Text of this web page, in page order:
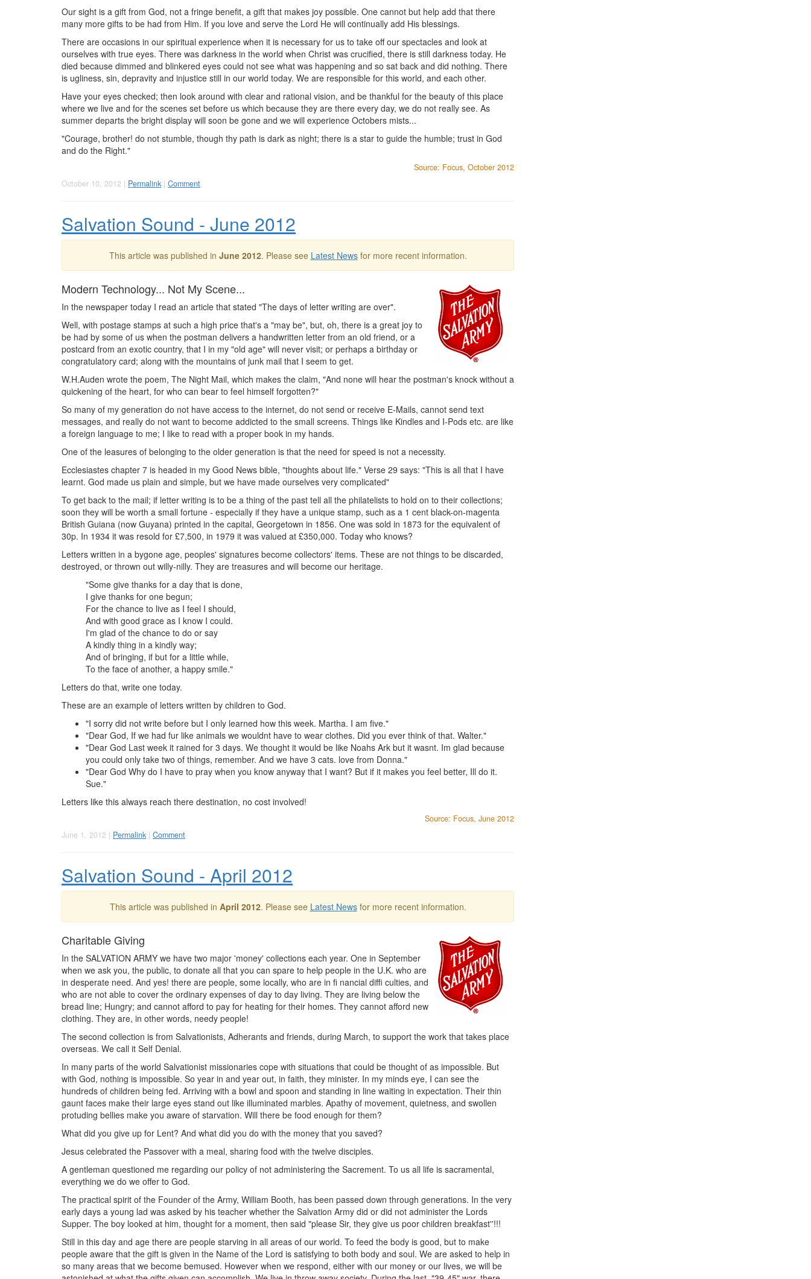
Our sight is a gift from God, not a fringe benefit, a gift that makes joy possible. One cannot but help add that there
many more gifts to be had from Him. If you love and serve the Lord He will continually add His blessings.
There are occasions in our spiritual experience when it is necessary for us to take off our spectacles and look at
ourselves with true eyes. There was darkness in the world when Christ was crucified, there is still darkness today. He
died because dimmed and blinkered eyes could not see what was happening and so sat back and did nothing. There
is ugliness, sin, depravity and injustice still in our world today. We are responsible for this world, and each other.
Have your eyes checked; then look around with clear and rational vision, and be thankful for the beauty of this place
where we live and for the scenes set before us which because they are there every day, we do not really see. As
summer departs the bright display will soon be gone and we will experience Octobers mists...
"Courage, brother! do not stumble, though thy path is dark as night; there is a star to guide the humble; trust in God
and do the Right."
Source: Focus, October 2012
October 10, 2012 | Permalink | Comment
Salvation Sound - June 2012
This article was published in June 2012. Please see Latest Newsfor more recent information.
Modern Technology... Not My Scene...
In the newspaper today I read an article that stated "The days of letter writing are over".
Well, with postage stamps at such a high price that's a "may be", but, oh, there is a great joy to
be had by some of us when the postman delivers a handwritten letter from an old friend, or a
postcard from an exotic country, that I in my "old age" will never visit; or perhaps a birthday or
congratulatory card; along with the mountains of junk mail that I seem to get.
W.H.Auden wrote the poem, The Night Mail, which makes the claim, "And none will hear the postman's knock without a
quickening of the heart, for who can bear to feel himself forgotten?"
So many of my generation do not have access to the internet, do not send or receive E-Mails, cannot send text
messages, and really do not want to become addicted to the small screens. Things like Kindles and I-Pods etc. are like
a foreign language to me; I like to read with a proper book in my hands.
One of the leasures of belonging to the older generation is that the need for speed is not a necessity.
Ecclesiastes chapter 7 is headed in my Good News bible, "thoughts about life." Verse 29 says: "This is all that I have
learnt. God made us plain and simple, but we have made ourselves very complicated"
To get back to the mail; if letter writing is to be a thing of the past tell all the philatelists to hold on to their collections;
soon they will be worth a small fortune - especially if they have a unique stamp, such as a 1 cent black-on-magenta
British Guiana (now Guyana) printed in the capital, Georgetown in 1856. One was sold in 1873 for the equivalent of
30p. In 1934 it was resold for £7,500, in 1979 it was valued at £350,000. Today who knows?
Letters written in a bygone age, peoples' signatures become collectors' items. These are not things to be discarded,
destroyed, or thrown out willy-nilly. They are treasures and will become our heritage.
"Some give thanks for a day that is done,
I give thanks for one begun;
For the chance to live as I feel I should,
And with good grace as I know I could.
I'm glad of the chance to do or say
A kindly thing in a kindly way;
And of bringing, if but for a little while,
To the face of another, a happy smile."
Letters do that, write one today.
These are an example of letters written by children to God.
"I sorry did not write before but I only learned how this week. Martha. I am five."
"Dear God, If we had fur like animals we wouldnt have to wear clothes. Did you ever think of that. Walter."
"Dear God Last week it rained for 3 days. We thought it would be like Noahs Ark but it wasnt. Im glad because
you could only take two of things, remember. And we have 3 cats. love from Donna."
"Dear God Why do I have to pray when you know anyway that I want? But if it makes you feel better, Ill do it.
Sue."
Letters like this always reach there destination, no cost involved!
Source: Focus, June 2012
June 1, 2012 | Permalink | Comment
Salvation Sound - April 2012
This article was published in April 2012. Please see Latest Newsfor more recent information.
Charitable Giving
In the SALVATION ARMY we have two major 'money' collections each year. One in September
when we ask you, the public, to donate all that you can spare to help people in the U.K. who are
in desperate need. And yes! there are people, some locally, who are in fi nancial diffi culties, and
who are not able to cover the ordinary expenses of day to day living. They are living below the
bread line; Hungry; and cannot afford to pay for heating for their homes. They cannot afford new
clothing. They are, in other words, needy people!
The second collection is from Salvationists, Adherants and friends, during March, to support the work that takes place
overseas. We call it Self Denial.
In many parts of the world Salvationist missionaries cope with situations that could be thought of as impossible. But
with God, nothing is impossible. So year in and year out, in faith, they minister. In my minds eye, I can see the
hundreds of children being fed. Arriving with a bowl and spoon and standing in line waiting in expectation. Their thin
gaunt faces make their large eyes stand out like illuminated marbles. Apathy of movement, quietness, and swollen
protuding bellies make you aware of starvation. Will there be food enough for them?
What did you give up for Lent? And what did you do with the money that you saved?
Jesus celebrated the Passover with a meal, sharing food with the twelve disciples.
A gentleman questioned me regarding our policy of not administering the Sacrement. To us all life is sacramental,
everything we do we offer to God.
The practical spirit of the Founder of the Army, William Booth, has been passed down through generations. In the very
early days a young lad was asked by his teacher whether the Salvation Army did or did not administer the Lords
Supper. The boy looked at him, thought for a moment, then said "please Sir, they give us poor children breakfast''!!!
Still in this day and age there are people starving in all areas of our world. To feed the body is good, but to make
people aware that the gift is given in the Name of the Lord is satisfying to both body and soul. We are asked to help in
so many areas that we become bemused. However when we respond, either with our money or our lives, we will be